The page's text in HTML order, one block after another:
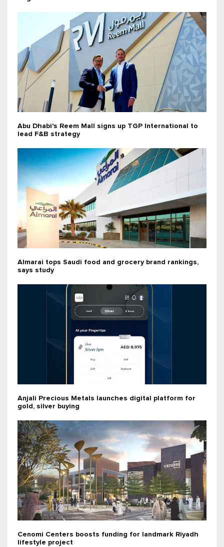
Abu Dhabi's Reem Mall signs up TGP International to
lead F&B strategy
Almarai tops Saudi food and grocery brand rankings,
says study
Anjali Precious Metals launches digital platform for
gold, silver buying
Cenomi Centers boosts funding for landmark Riyadh
lifestyle project